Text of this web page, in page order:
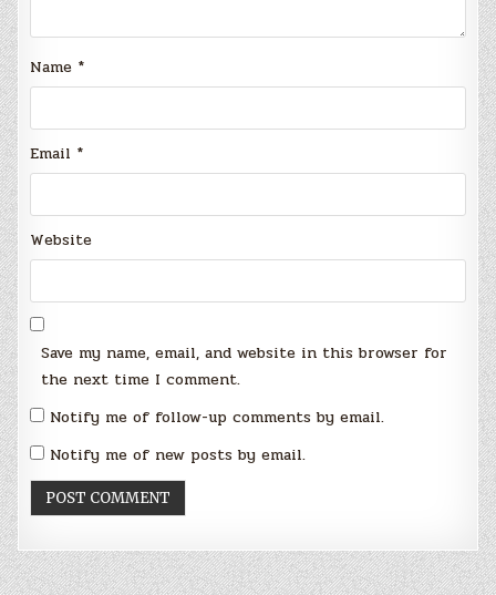
Name *
Email *
Website
Save my name, email, and website in this browser for
the next time I comment.
Notify me of follow-up comments by email.
Notify me of new posts by email.